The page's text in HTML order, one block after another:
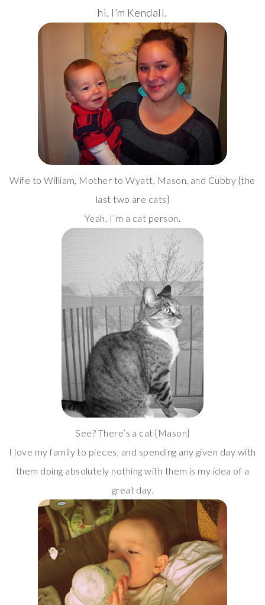
hi. I’m Kendall.
Wife to William, Mother to Wyatt, Mason, and Cubby {the
last two are cats}
Yeah, I’m a cat person.
See? There’s a cat {Mason}
I love my family to pieces, and spending any given day with
them doing absolutely nothing with them is my idea of a
great day.